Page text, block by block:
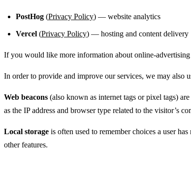
PostHog (Privacy Policy) — website analytics
Vercel (Privacy Policy) — hosting and content delivery
If you would like more information about online-
In order to provide and improve our services, we may also
Web beacons (also known as internet tags or pixel tags)
as the IP address and browser type related to the visitor’s
Local storage is often used to remember choices a user
other features.